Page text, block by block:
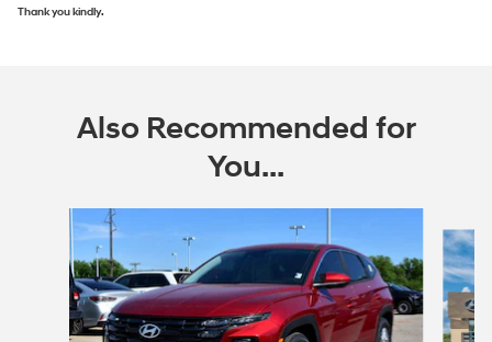
Thank you kindly.
Also Recommended for
You...
Slide 1 of 6